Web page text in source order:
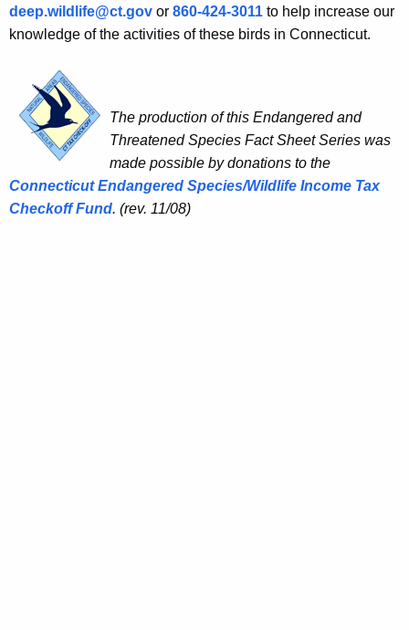
deep.wildlife@ct.gov or 860-424-3011 to help increase our
knowledge of the activities of these birds in Connecticut.
The production of this Endangered and
Threatened Species Fact Sheet Series was
made possible by donations to the
ConnecticutEndangered Species/Wildlife Income Tax
Checkoff Fund. (rev. 11/08)